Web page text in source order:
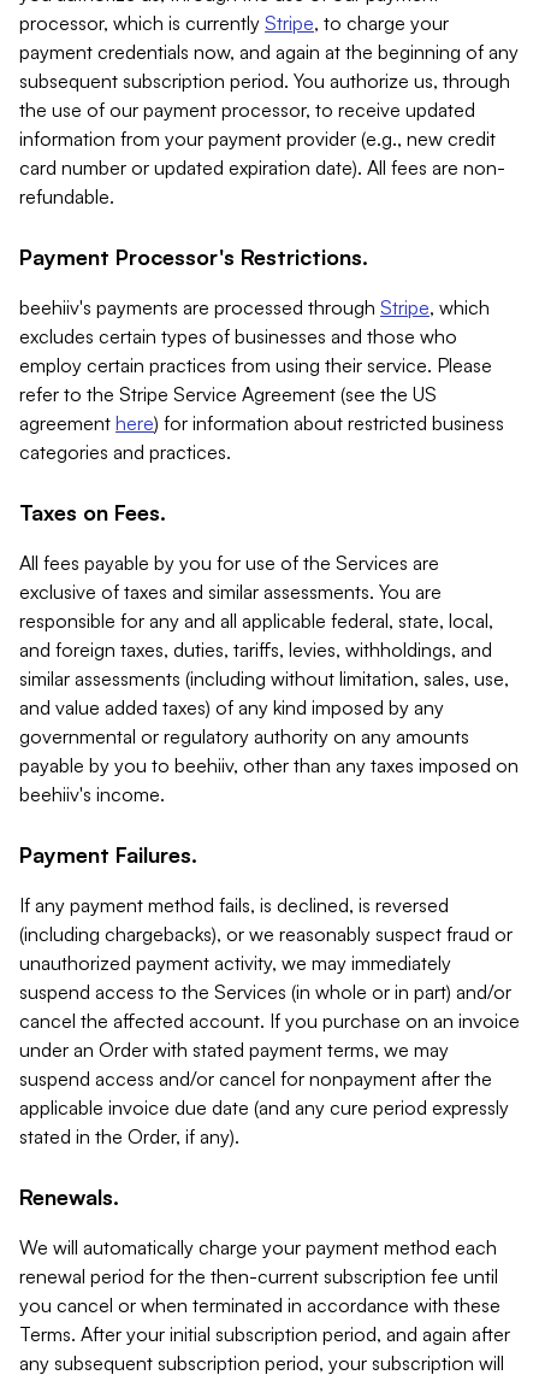
processor, which is currently Stripe, to charge your
payment credentials now, and again at the beginning of any
subsequent subscription period. You authorize us, through
the use of our payment processor, to receive updated
information from your payment provider (e.g., new credit
card number or updated expiration date). All fees are non-
refundable.
Payment Processor's Restrictions.
beehiiv's payments are processed through Stripe, which
excludes certain types of businesses and those who
employ certain practices from using their service. Please
refer to the Stripe Service Agreement (see the US
agreement here) for information about restricted business
categories and practices.
Taxes on Fees.
All fees payable by you for use of the Services are
exclusive of taxes and similar assessments. You are
responsible for any and all applicable federal, state, local,
and foreign taxes, duties, tariffs, levies, withholdings, and
similar assessments (including without limitation, sales, use,
and value added taxes) of any kind imposed by any
governmental or regulatory authority on any amounts
payable by you to beehiiv, other than any taxes imposed on
beehiiv's income.
Payment Failures.
If any payment method fails, is declined, is reversed
(including chargebacks), or we reasonably suspect fraud or
unauthorized payment activity, we may immediately
suspend access to the Services (in whole or in part) and/or
cancel the affected account. If you purchase on an invoice
under an Order with stated payment terms, we may
suspend access and/or cancel for nonpayment after the
applicable invoice due date (and any cure period expressly
stated in the Order, if any).
Renewals.
We will automatically charge your payment method each
renewal period for the then-current subscription fee until
you cancel or when terminated in accordance with these
Terms. After your initial subscription period, and again after
any subsequent subscription period, your subscription will